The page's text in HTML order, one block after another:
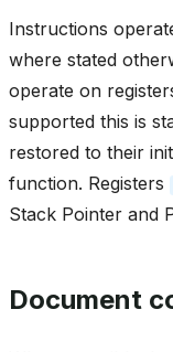
Instructions
where stated
operate on
supported this is
restored to their
function. Registers
Stack Pointer and
Document